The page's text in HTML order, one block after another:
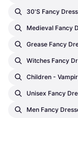
30's Fancy
Medieval Fancy
Grease Fancy
Witches Fancy
Children -
Unisex Fancy
Men Fancy